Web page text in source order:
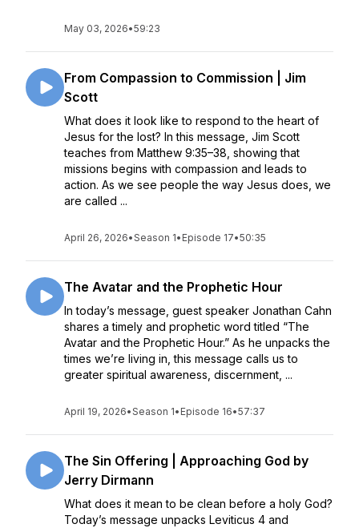
May 03, 2026•59:23
From Compassion to Commission | Jim
Scott
What does it look like to respond to the heart of
Jesus for the lost? In this message, Jim Scott
teaches from Matthew 9:35–38, showing that
missions begins with compassion and leads to
action. As we see people the way Jesus does, we
are called ...
April 26, 2026•Season 1• Episode 17•50:35
The Avatar and the Prophetic Hour
In today’s message, guest speaker Jonathan Cahn
shares a timely and prophetic word titled “The
Avatar and the Prophetic Hour.” As he unpacks the
times we’re living in, this message calls us to
greater spiritual awareness, discernment, ...
April 19, 2026•Season 1• Episode 16•57:37
The Sin Offering | Approaching God by
Jerry Dirmann
What does it mean to be clean before a holy God?
Today’s message unpacks Leviticus 4 and